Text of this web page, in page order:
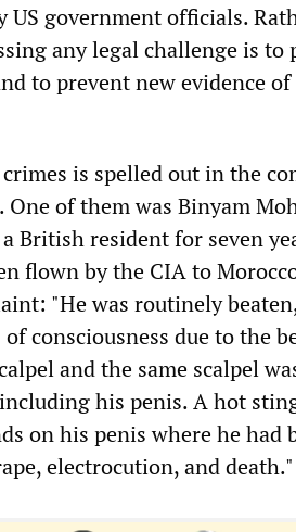
US government officials.
any legal challenge is to
to prevent new evidence
is spelled out in the
of them was Binyam
British resident for seven
flown by the CIA to
"He was routinely
consciousness due to the
and the same scalpel
his penis. A hot
on his penis where he had
electrocution, and death."